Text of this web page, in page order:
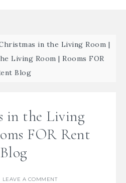
in the Living Room |
Living Room | Rooms FOR
Blog
in the Living
FOR Rent
Blog
LEAVE A COMMENT